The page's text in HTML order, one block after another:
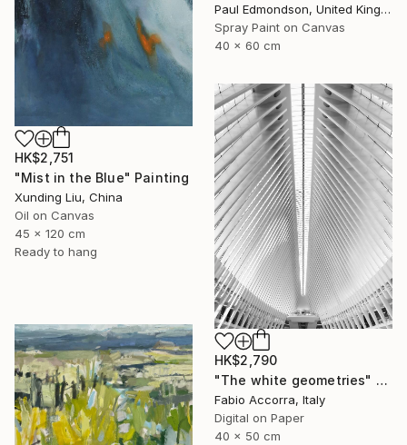
Paul Edmondson, United Kingdom
Spray Paint on Canvas
40 x 60 cm
HK$2,751
"Mist in the Blue" Painting
Xunding Liu, China
Oil on Canvas
45 x 120 cm
Ready to hang
HK$2,790
"The white geometries" Photograph
Fabio Accorra, Italy
Digital on Paper
40 x 50 cm